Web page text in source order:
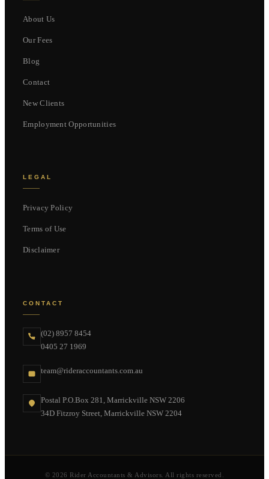
About Us
Our Fees
Blog
Contact
New Clients
Employment Opportunities
LEGAL
Privacy Policy
Terms of Use
Disclaimer
CONTACT
(02) 8957 8454
0405 27 1969
team@rideraccountants.com.au
Postal P.O.Box 281, Marrickville NSW 2206
34D Fitzroy Street, Marrickville NSW 2204
© 2026 Rider Accountants & Advisors. All rights reserved.